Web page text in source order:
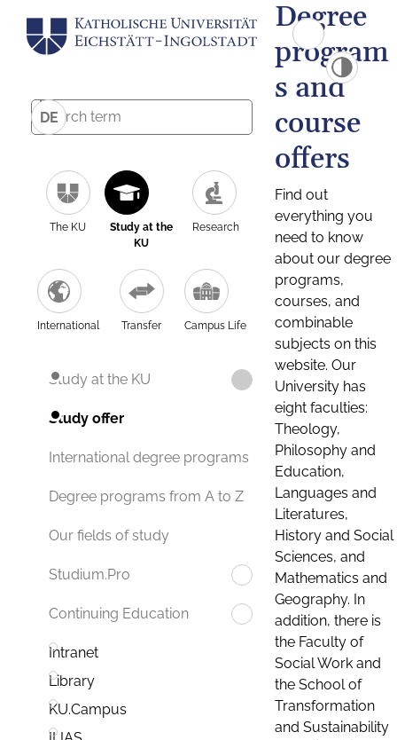
DE
The KU
Study at the
KU
Research
International Transfer Campus Life
Study at the KU
Study offer
International degree programs
Degree programs from A to Z
Our fields of study
Studium.Pro
Continuing Education
Intranet
Library
KU.Campus
Degree
program
s and
course
offers
Find out
everything you
need to know
about our degree
programs,
courses, and
combinable
subjects on this
website. Our
University has
eight faculties:
Theology,
Philosophy and
Education,
Languages and
Literatures,
History and Social
Sciences, and
Mathematics and
Geography. In
addition, there is
the Faculty of
Social Work and
the School of
Transformation
and Sustainability